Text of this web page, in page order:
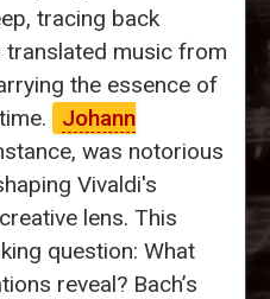
tracing back
translated music from
the essence of
Johann
was notorious
Vivaldi's
lens. This
question: What
reveal? Bach’s